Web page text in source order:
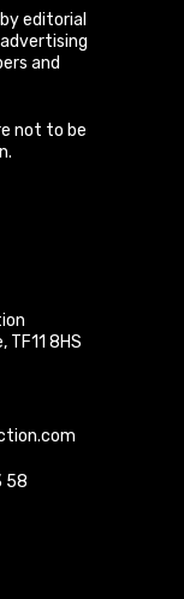
editorial
and
not to be
, TF11 8HS
58